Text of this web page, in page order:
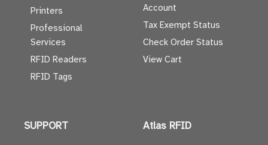
Printers
Professional
Services
RFID Readers
RFID Tags
Account
Tax Exempt Status
Check Order Status
View Cart
SUPPORT Atlas RFID